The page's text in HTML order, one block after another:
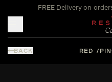
FREE Delivery on
BACK RED